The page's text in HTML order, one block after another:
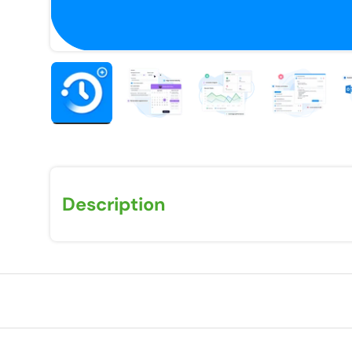
Description